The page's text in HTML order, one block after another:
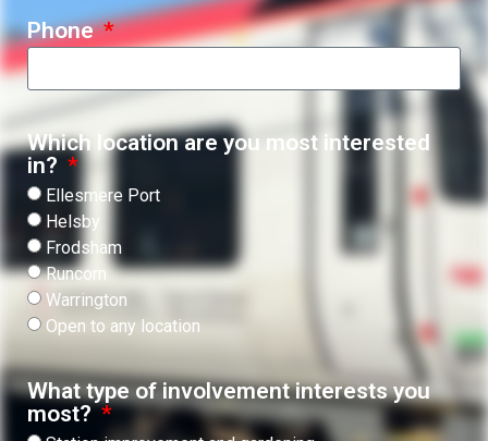
Phone
Which location are you most interested
in?
Ellesmere Port
Helsby
Frodsham
Runcorn
Warrington
Open to any location
What type of involvement interests you
most?